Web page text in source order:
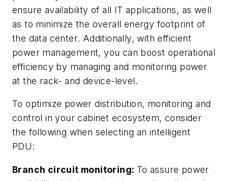
ensure availability of all IT applications, as well
as to minimize the overall energy footprint of
the data center. Additionally, with efficient
power management, you can boost operational
efficiency by managing and monitoring power
at the rack- and device-level.
To optimize power distribution, monitoring and
control in your cabinet ecosystem, consider
the following when selecting an intelligent
PDU:
Branch circuit monitoring: To assure power